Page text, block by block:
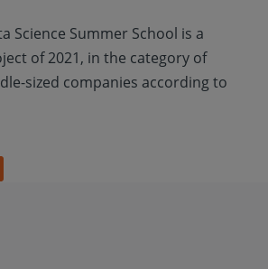
Science Summer School is a
of 2021, in the category of
sized companies according to